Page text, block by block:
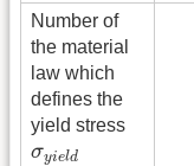
Number of
the material
law which
defines the
yield stress
σyield
σ y el